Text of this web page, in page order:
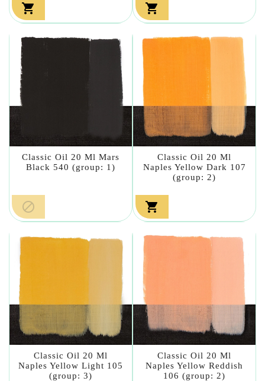
 
Classic Oil 20 Ml Mars
Black 540 (group: 1)

Classic Oil 20 Ml
Naples Yellow Dark 107
(group: 2)

Classic Oil 20 Ml
Naples Yellow Light 105
(group: 3)
Classic Oil 20 Ml
Naples Yellow Reddish
106 (group: 2)